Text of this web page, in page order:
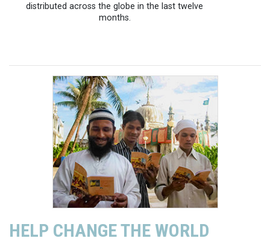
distributed across the globe in the last twelve
months.
HELP CHANGE THE WORLD